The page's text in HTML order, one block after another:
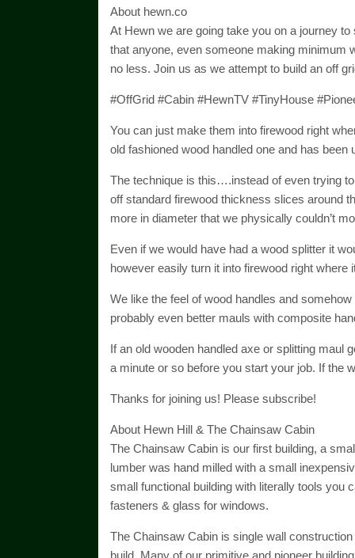
About hewn.co
At Hewn we are going take you on a journey
that anyone, even someone making minimum
no less. Join us as we attempt to build an off
#OffGrid #Cabin #HewnTV #TinyHouse
You can just make them into firewood right
old fashioned wood handled one and has
The technique is this….instead of even trying
off standard firewood thickness slices around
more in diameter that we physically couldn’t
Even if we would have had a wood splitter it
however easily turn it into firewood right where
We like the feel of wood handles and
probably even better mauls with composite
If an old wooden handled axe or splitting maul
a minute or so before you start your job. If the
Thanks for joining us! Please subscribe!
About Hewn Hill & The Chainsaw Cabin
The Chainsaw Cabin is our first building, a
lumber was hand milled with a small
small functional building with literally tools you
fasteners & glass for windows.
The Chainsaw Cabin is single wall